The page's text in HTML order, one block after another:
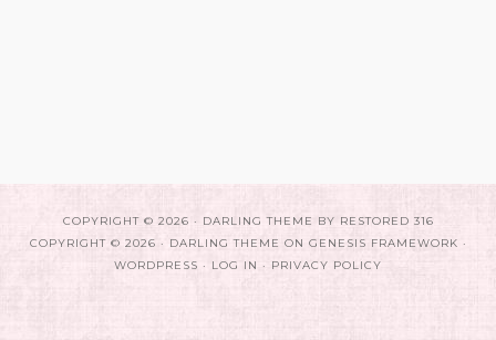
COPYRIGHT © 2026 · DARLING THEME BY RESTORED 316
COPYRIGHT © 2026 · DARLING THEME ON GENESIS FRAMEWORK ·
WORDPRESS · LOG IN · PRIVACY POLICY